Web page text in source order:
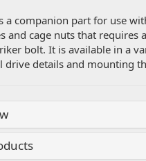
a companion part for use
and cage nuts that requires
bolt. It is available in a
drive details and mounting